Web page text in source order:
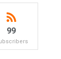
99